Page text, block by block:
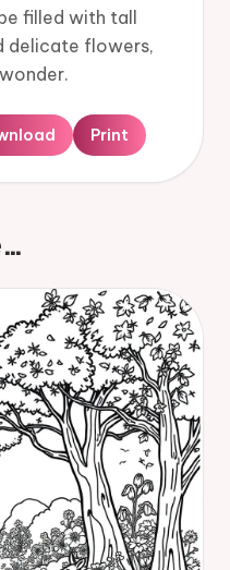
filled with tall
delicate flowers,
Print